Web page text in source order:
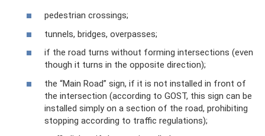
pedestrian crossings;
tunnels, bridges, overpasses;
if the road turns without forming intersections (even
though it turns in the opposite direction);
the “Main Road” sign, if it is not installed in front of
the intersection (according to GOST, this sign can be
installed simply on a section of the road, prohibiting
stopping according to traffic regulations);